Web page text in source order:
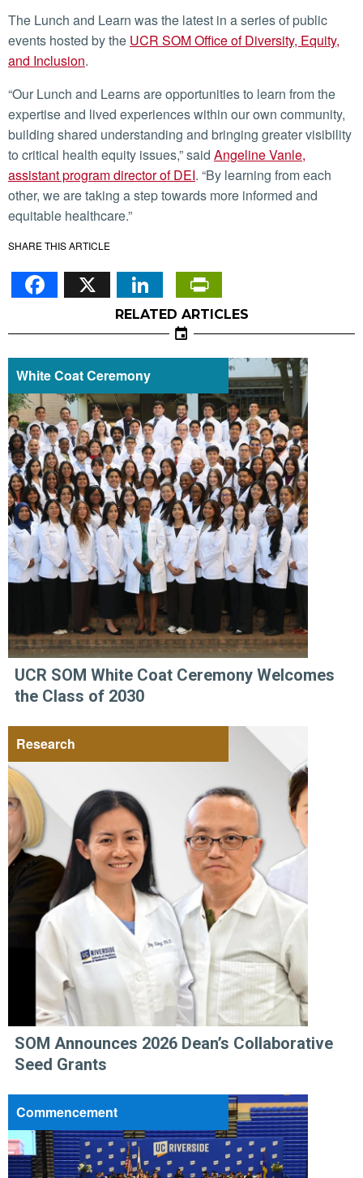
The Lunch and Learn was the latest in a series of public
events hosted by the UCR SOM Office of Diversity, Equity,
and Inclusion.
“Our Lunch and Learns are opportunities to learn from the
expertise and lived experiences within our own community,
building shared understanding and bringing greater visibility
to critical health equity issues,” said Angeline Vanle,
assistant program director of DEI. “By learning from each
other, we are taking a step towards more informed and
equitable healthcare.”
SHARE THIS ARTICLE
Facebook
X LinkedIn
RELATED ARTICLES
White Coat Ceremony
UCR SOM White Coat Ceremony Welcomes
the Class of 2030
Research
SOM Announces 2026 Dean’s Collaborative
Seed Grants
Commencement